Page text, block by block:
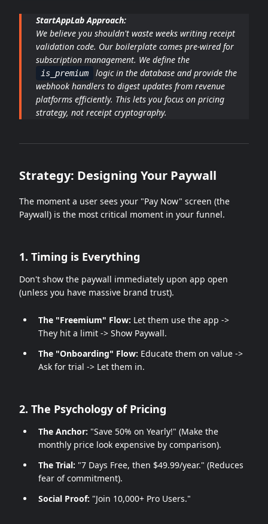
StartAppLab Approach:
We believe you shouldn't waste weeks writing receipt
validation code. Our boilerplate comes pre-wired for
subscription management. We define the
is_premium
logic in the database and provide the
webhook handlers to digest updates from revenue
platforms efficiently. This lets you focus on pricing
strategy, not receipt cryptography.
Strategy: Designing Your Paywall
The moment a user sees your "Pay Now" screen (the
Paywall) is the most critical moment in your funnel.
1. Timing is Everything
Don't show the paywall immediately upon app open
(unless you have massive brand trust).
The "Freemium" Flow: Let them use the app ->
They hit a limit -> Show Paywall.
The "Onboarding" Flow: Educate them on value ->
Ask for trial -> Let them in.
2. The Psychology of Pricing
The Anchor: "Save 50% on Yearly!" (Make the
monthly price look expensive by comparison).
The Trial: "7 Days Free, then $49.99/year." (Reduces
fear of commitment).
Social Proof: "Join 10,000+ Pro Users."